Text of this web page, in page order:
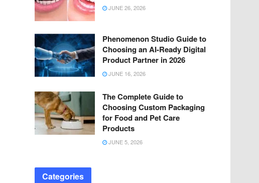
JUNE 26, 2026
Phenomenon Studio Guide to
Choosing an AI-Ready Digital
Product Partner in 2026
JUNE 16, 2026
The Complete Guide to
Choosing Custom Packaging
for Food and Pet Care
Products
JUNE 5, 2026
Categories